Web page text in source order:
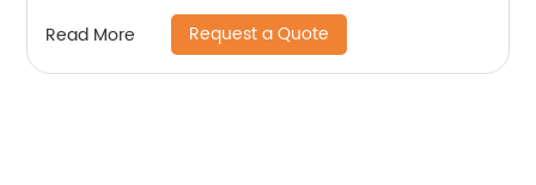
Read More Request a Quote